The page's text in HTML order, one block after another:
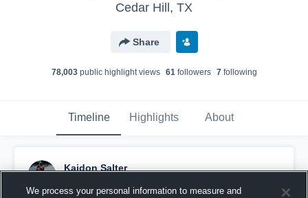
Cedar Hill, TX
Share
78,003public highlight views 61followers 7following
Timeline Highlights About
Kaidon Salter
We process your personal information to measure and